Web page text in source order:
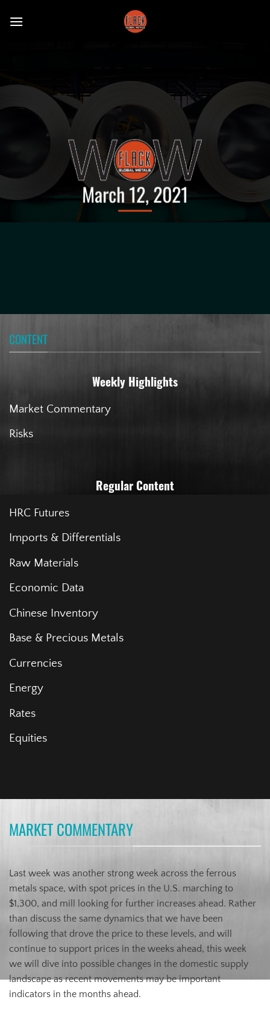
March 12, 2021
CONTENT
Weekly Highlights
Market Commentary
Risks
Regular Content
HRC Futures
Imports & Differentials
Raw Materials
Economic Data
Chinese Inventory
Base & Precious Metals
Currencies
Energy
Rates
Equities
MARKET COMMENTARY
Last week was another strong week across the ferrous
metals space, with spot prices in the U.S. marching to
$1,300, and mill looking for further increases ahead. Rather
than discuss the same dynamics that we have been
following that drove the price to these levels, and will
continue to support prices in the weeks ahead, this week
we will dive into possible changes in the domestic supply
landscape as recent movements may be important
indicators in the months ahead.